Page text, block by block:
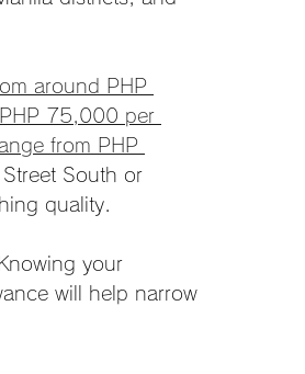
around PHP
75,000 per
from PHP
Street South or
quality.
your
will help narrow